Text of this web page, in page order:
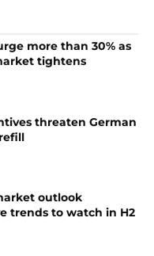
more than 30% as
tightens
threaten German
outlook
trends to watch in H2